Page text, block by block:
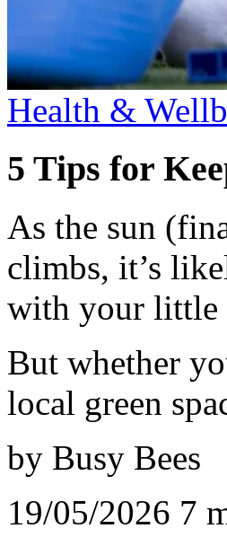
Health &
5 Tips for
As the sun
climbs, it’s
with your little
But whether
local green
by Busy Bees
19/05/2026 7